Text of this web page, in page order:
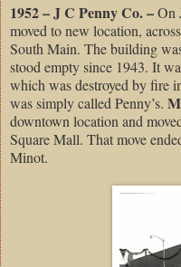
1952 – J C Penny Co. –On
moved to new location,
South Main. The building
stood empty since 1943. It
which was destroyed by fire
was simply called Penny’s.
downtown location and
Square Mall. That move
Minot.